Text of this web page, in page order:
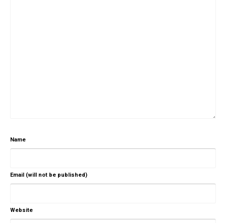
Name
Email (will not be published)
Website